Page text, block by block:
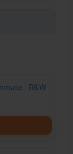
- B&W